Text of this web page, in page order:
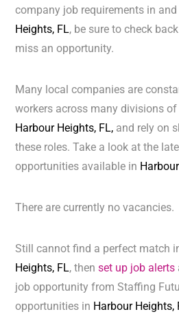
company job requirements in
Heights, FL, be sure to check
miss an opportunity.
Many local companies are
workers across many divisions
Harbour Heights, FL, and rely on
these roles. Take a look at the
opportunities available in
There are currently no vacancies.
Still cannot find a perfect match
Heights, FL, thenset up job alerts
job opportunity from Staffing
opportunities in Harbour Heights,